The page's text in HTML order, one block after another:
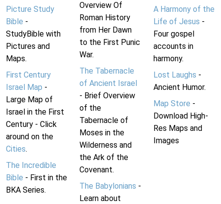
Picture Study
Bible -
StudyBible with
Pictures and
Maps.
First Century
Israel Map -
Large Map of
Israel in the First
Century - Click
around on the
Cities.
The Incredible
Bible - First in the
BKA Series.
Overview Of
Roman History
from Her Dawn
to the First Punic
War.
The Tabernacle
of Ancient Israel
- Brief Overview
of the
Tabernacle of
Moses in the
Wilderness and
the Ark of the
Covenant.
The Babylonians -
Learn about
A Harmony of the
Life of Jesus -
Four gospel
accounts in
harmony.
Lost Laughs -
Ancient Humor.
Map Store -
Download High-
Res Maps and
Images